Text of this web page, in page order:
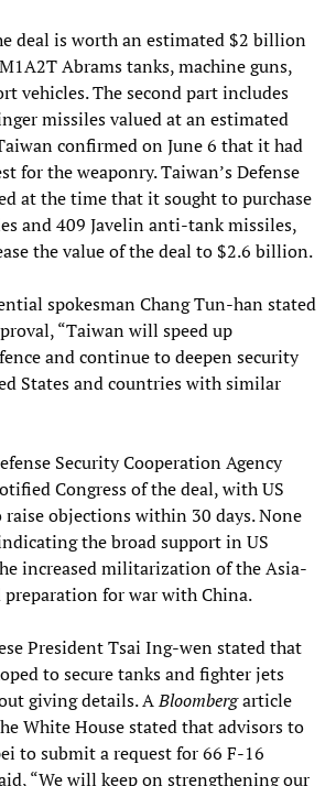
deal is worth an estimated $2 billion
Abrams tanks, machine guns,
vehicles. The second part includes
missiles valued at an estimated
confirmed on June 6 that it had
for the weaponry. Taiwan’s Defense
at the time that it sought to purchase
and 409 Javelin anti-tank missiles,
the value of the deal to $2.6 billion.
spokesman Chang Tun-han stated
“Taiwan will speed up
and continue to deepen security
States and countries with similar
Security Cooperation Agency
Congress of the deal, with US
raise objections within 30 days. None
the broad support in US
increased militarization of the Asia-
preparation for war with China.
President Tsai Ing-wen stated that
to secure tanks and fighter jets
giving details. ABloombergarticle
White House stated that advisors to
to submit a request for 66 F-16
“We will keep on strengthening our